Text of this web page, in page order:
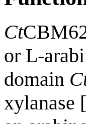
Ct
or L-
domain
xylanase [